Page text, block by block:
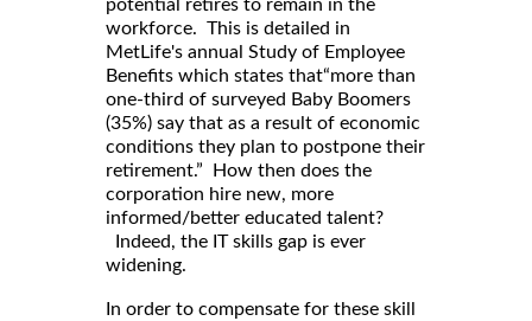
potential retires to remain in the
workforce. This is detailed in
MetLife's annual Study of Employee
Benefits which states that“more than
one-third of surveyed Baby Boomers
(35%) say that as a result of economic
conditions they plan to postpone their
retirement.” How then does the
corporation hire new, more
informed/better educated talent?
Indeed, the IT skills gap is ever
widening.
In order to compensate for these skill